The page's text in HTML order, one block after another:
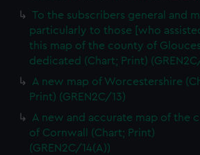
To the subscribers general and
particularly to those [who
this map of the county of
dedicated (Chart; Print)
A new map of Worcestershire
Print) (GREN2C/13)
A new and accurate map of the
of Cornwall (Chart; Print)
(GREN2C/14(A))